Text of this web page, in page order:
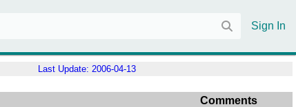
Sign In
Last Update: 2006-04-13
Comments